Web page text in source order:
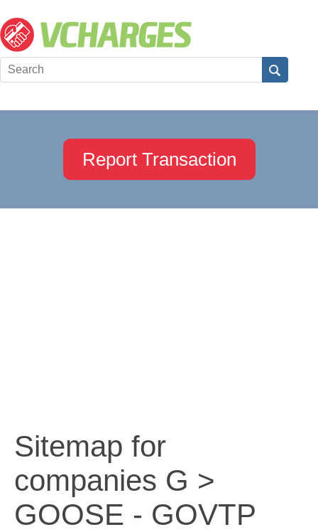
Report Transaction
Sitemap for
companies G >
GOOSE - GOVTP